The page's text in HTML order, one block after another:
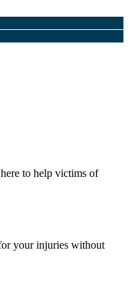
here to help victims of
your injuries without